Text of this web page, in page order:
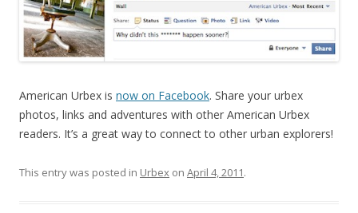
American Urbex is now on Facebook. Share your urbex
photos, links and adventures with other American Urbex
readers. It’s a great way to connect to other urban explorers!
This entry was posted in Urbex on April 4, 2011.